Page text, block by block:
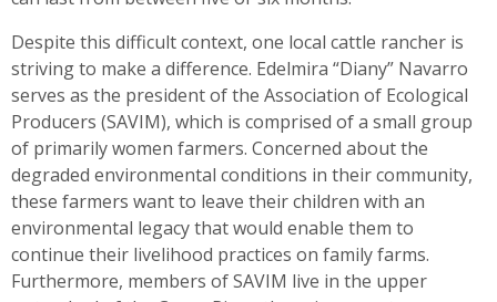
Despite this difficult context, one local cattle rancher is
striving to make a difference. Edelmira “Diany” Navarro
serves as the president of the Association of Ecological
Producers (SAVIM), which is comprised of a small group
of primarily women farmers. Concerned about the
degraded environmental conditions in their community,
these farmers want to leave their children with an
environmental legacy that would enable them to
continue their livelihood practices on family farms.
Furthermore, members of SAVIM live in the upper